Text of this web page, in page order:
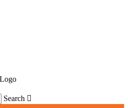
Search 